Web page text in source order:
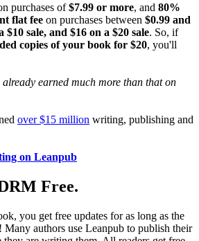
purchases of$7.99 or more, and 80%
flat fee on purchases between $0.99 and
$10 sale, and $16 on a $20 sale. So, if
copies of your book for $20, you'll
already earned much more than that on
over $15 million writing, publishing and
on Leanpub
Free.
you get free updates for as long as the
Many authors use Leanpub to publish their